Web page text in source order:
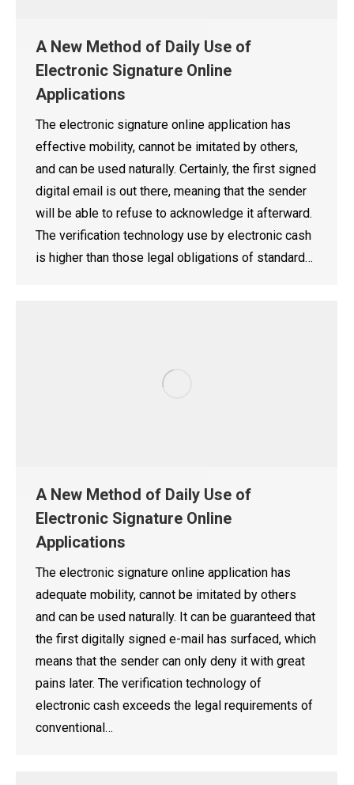
A New Method of Daily Use of
Electronic Signature Online
Applications
The electronic signature online application has
effective mobility, cannot be imitated by others,
and can be used naturally. Certainly, the first signed
digital email is out there, meaning that the sender
will be able to refuse to acknowledge it afterward.
The verification technology use by electronic cash
is higher than those legal obligations of standard…
A New Method of Daily Use of
Electronic Signature Online
Applications
The electronic signature online application has
adequate mobility, cannot be imitated by others
and can be used naturally. It can be guaranteed that
the first digitally signed e-mail has surfaced, which
means that the sender can only deny it with great
pains later. The verification technology of
electronic cash exceeds the legal requirements of
conventional…